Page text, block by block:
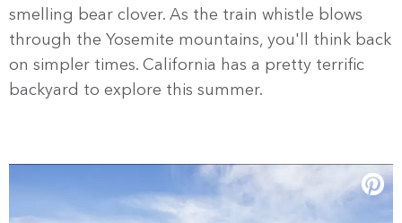
smelling bear clover. As the train whistle blows
through the Yosemite mountains, you'll think back
on simpler times. California has a pretty terrific
backyard to explore this summer.